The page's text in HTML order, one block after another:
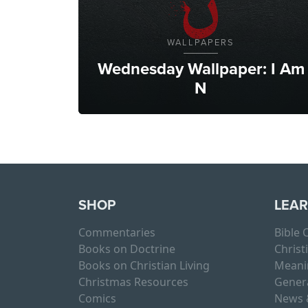
WALLPAPERS
Wednesday Wallpaper: I Am
N
SHOP
Commentaries
Books on Doctrine
Books on Christian Living
Christmas Resources
Comics
Bible
News